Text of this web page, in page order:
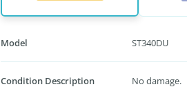
Model ST340DU
Condition Description No damage.